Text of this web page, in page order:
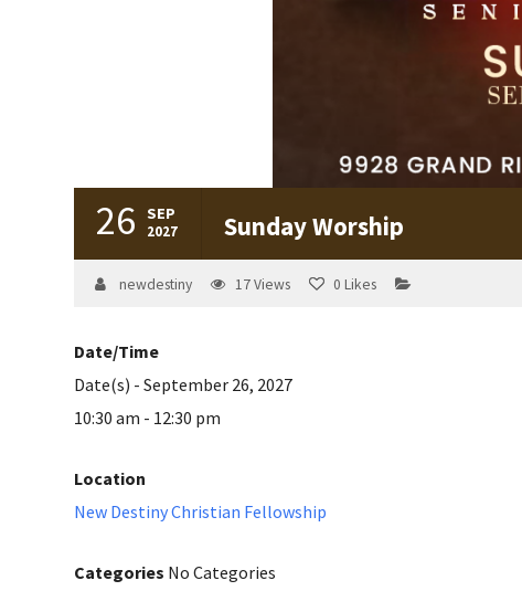
26 SEP
2027 Sunday Worship
newdestiny 17Views 0 Likes
Date/Time
Date(s) - September 26, 2027
10:30 am - 12:30 pm
Location
New Destiny Christian Fellowship
Categories No Categories